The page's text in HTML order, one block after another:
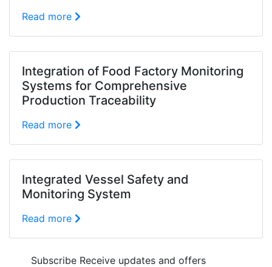
Read more
Integration of Food Factory Monitoring
Systems for Comprehensive
Production Traceability
Read more
Integrated Vessel Safety and
Monitoring System
Read more
Subscribe Receive updates and offers